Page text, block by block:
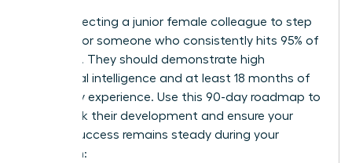
When selecting a junior female colleague to step
up, look for someone who consistently hits 95% of
their KPIs. They should demonstrate high
emotional intelligence and at least 18 months of
company experience. Use this 90-day roadmap to
fast-track their development and ensure your
team’s success remains steady during your
transition: